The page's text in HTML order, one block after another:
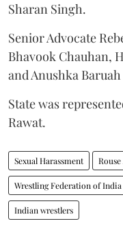
Sharan Singh.
Senior Advocate
Bhavook Chauhan,
and Anushka
State was
Rawat.
Sexual Harassment
Wrestling Federation of India
Indian wrestlers